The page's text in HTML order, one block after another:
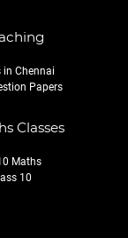
in Chennai
Papers
Classes
Maths
10